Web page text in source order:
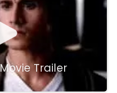
Trailer